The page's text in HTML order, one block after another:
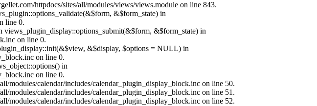
httpdocs/sites/all/modules/views/views.module on line 843.
&$form_state) in
line 0.
&$form_state) in
on line 0.
&$display, $options = NULL) in
on line 0.
in
on line 0.
modules/calendar/includes/calendar_plugin_display_block.inc on line 50.
modules/calendar/includes/calendar_plugin_display_block.inc on line 51.
modules/calendar/includes/calendar_plugin_display_block.inc on line 52.